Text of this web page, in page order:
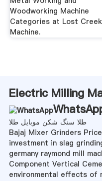
Woodworking Machine
Categories at Lost Creek
Machine.
Electric Milling
طلا سنگ شکن موبایل طلا
Bajaj Mixer Grinders
investment in slag
germany raymond mill
Component Vertical
environmental effects of